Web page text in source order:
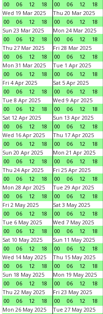
00
06 12 18
00
06 12 18
Wed 19 Mar 2025
00
06 12 18
Thu 20 Mar 2025
00
06 12 18
Sun 23 Mar 2025
00
06 12 18
Mon 24 Mar 2025
00
06 12 18
Thu 27 Mar 2025
00
06 12 18
Fri 28 Mar 2025
00
06 12 18
Mon 31 Mar 2025
00
06 12 18
Tue 1 Apr 2025
00
06 12 18
Fri 4 Apr 2025
00
06 12 18
Sat 5 Apr 2025
00
06 12 18
Tue 8 Apr 2025
00
06 12 18
Wed 9 Apr 2025
00
06 12 18
Sat 12 Apr 2025
00
06 12 18
Sun 13 Apr 2025
00
06 12 18
Wed 16 Apr 2025
00
06 12 18
Thu 17 Apr 2025
00
06 12 18
Sun 20 Apr 2025
00
06 12 18
Mon 21 Apr 2025
00
06 12 18
Thu 24 Apr 2025
00
06 12 18
Fri 25 Apr 2025
00
06 12 18
Mon 28 Apr 2025
00
06 12 18
Tue 29 Apr 2025
00
06 12 18
Fri 2 May 2025
00
06 12 18
Sat 3 May 2025
00
06 12 18
Tue 6 May 2025
00
06 12 18
Wed 7 May 2025
00
06 12 18
Sat 10 May 2025
00
06 12 18
Sun 11 May 2025
00
06 12 18
Wed 14 May 2025
00
06 12 18
Thu 15 May 2025
00
06 12 18
Sun 18 May 2025
00
06 12 18
Mon 19 May 2025
00
06 12 18
Thu 22 May 2025
00
06 12 18
Fri 23 May 2025
00
06 12 18
Mon 26 May 2025
Tue 27 May 2025